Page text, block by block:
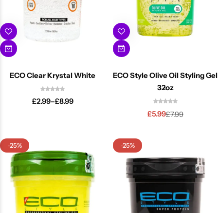
ECO Clear Krystal White
£2.99–£8.99
ECO Style Olive Oil Styling Gel
32oz
£7.99
£5.99
-25% -25%